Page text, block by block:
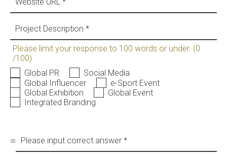
BRIEF US!
Please limit your response to 100 words or under. (0
/100)
Global PR
Social Media
Global Influencer
e-Sport Event
Global Exhibition
Global Event
Integrated Branding
=